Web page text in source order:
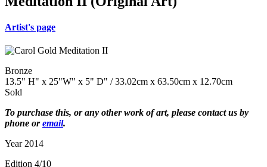
Artist's page
Bronze
13.5" H" x 25"W" x 5" D" / 33.02cm x 63.50cm x 12.70cm
Sold
To purchase this, or any other work of art, please contact us by
phone oremail.
Year 2014
Edition 4/10